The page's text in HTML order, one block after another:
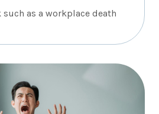
as a workplace death